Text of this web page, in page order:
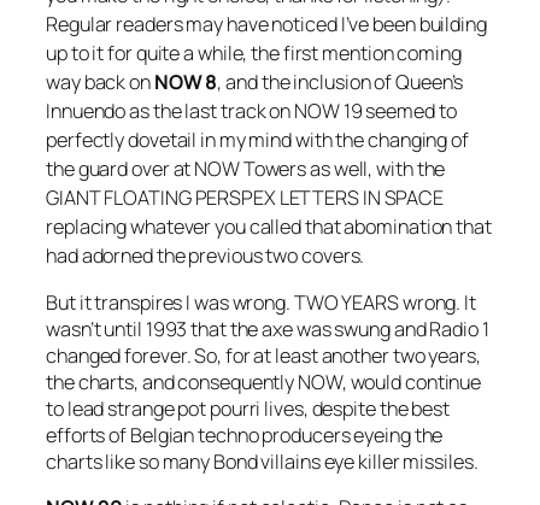
Regular readers may have noticed I’ve been building
up to it for quite a while, the first mention coming
way back onNOW 8, and the inclusion of Queen’s
Innuendoas the last track onNOW 19seemed to
perfectly dovetail in my mind with the changing of
the guard over at NOW Towers as well, with the
GIANT FLOATING PERSPEX LETTERS IN SPACE
replacing whatever you called that abomination that
had adorned the previous two covers.
But it transpires I was wrong. TWO YEARS wrong. It
wasn’t until 1993 that the axe was swung and Radio 1
changed forever. So, for at least another two years,
the charts, and consequently NOW, would continue
to lead strange pot pourri lives, despite the best
efforts of Belgian techno producers eyeing the
charts like so many Bond villains eye killer missiles.